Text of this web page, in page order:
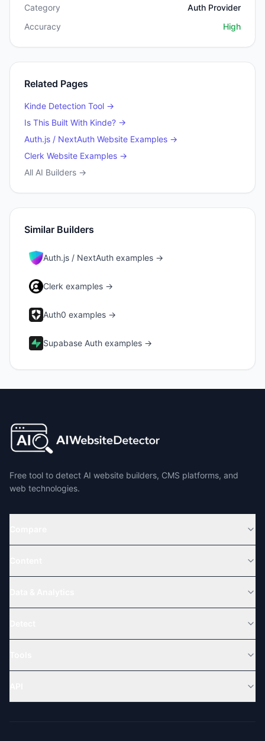
Category
Auth Provider
Accuracy
High
Related Pages
Kinde Detection Tool →
Is This Built With Kinde? →
Auth.js / NextAuth Website Examples →
Clerk Website Examples →
All AI Builders →
Similar Builders
Auth.js / NextAuth examples →
Clerk examples →
Auth0 examples →
Supabase Auth examples →
Free tool to detect AI website builders, CMS platforms, and
web technologies.